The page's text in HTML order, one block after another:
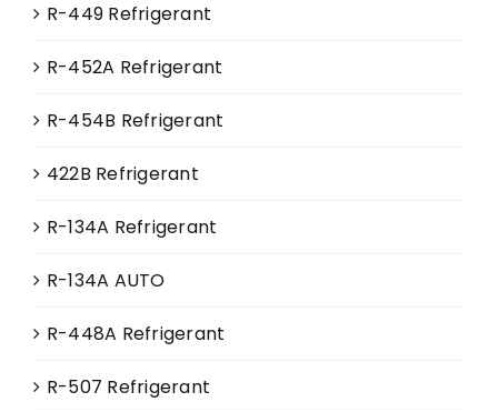
R-449 Refrigerant
R-452A Refrigerant
R-454B Refrigerant
422B Refrigerant
R-134A Refrigerant
R-134A AUTO
R-448A Refrigerant
R-507 Refrigerant